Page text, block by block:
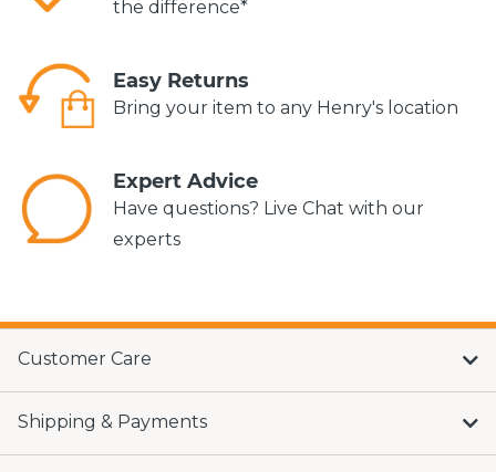
the difference*
Easy Returns
Bring your item to any Henry's location
Expert Advice
Have questions? Live Chat with our
experts
Customer Care
Shipping & Payments